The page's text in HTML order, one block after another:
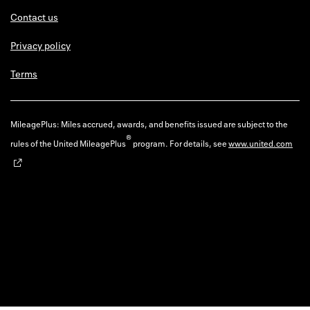
Contact us
Privacy policy
Terms
MileagePlus: Miles accrued, awards, and benefits issued are subject to the
rules of the United MileagePlus®program. For details, seewww.united.com